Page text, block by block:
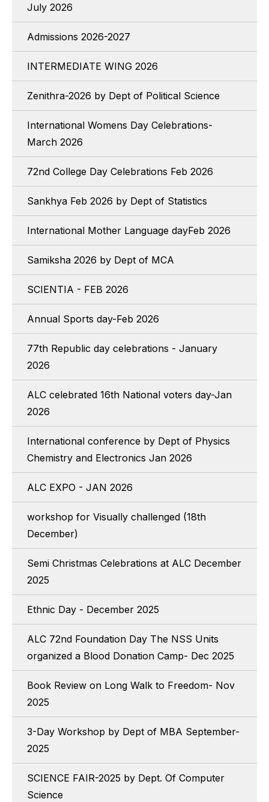
July 2026
Admissions 2026-2027
INTERMEDIATE WING 2026
Zenithra-2026 by Dept of Political Science
International Womens Day Celebrations-
March 2026
72nd College Day Celebrations Feb 2026
Sankhya Feb 2026 by Dept of Statistics
International Mother Language dayFeb 2026
Samiksha 2026 by Dept of MCA
SCIENTIA - FEB 2026
Annual Sports day-Feb 2026
77th Republic day celebrations - January
2026
ALC celebrated 16th National voters day-Jan
2026
International conference by Dept of Physics
Chemistry and Electronics Jan 2026
ALC EXPO - JAN 2026
workshop for Visually challenged (18th
December)
Semi Christmas Celebrations at ALC December
2025
Ethnic Day - December 2025
ALC 72nd Foundation Day The NSS Units
organized a Blood Donation Camp- Dec 2025
Book Review on Long Walk to Freedom- Nov
2025
3-Day Workshop by Dept of MBA September-
2025
SCIENCE FAIR-2025 by Dept. Of Computer
Science